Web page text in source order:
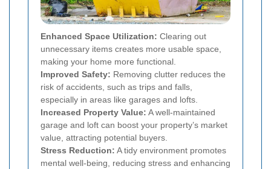
Enhanced Space Utilization: Clearing out
unnecessary items creates more usable space,
making your home more functional.
Improved Safety: Removing clutter reduces the
risk of accidents, such as trips and falls,
especially in areas like garages and lofts.
Increased Property Value: A well-maintained
garage and loft can boost your property’s market
value, attracting potential buyers.
Stress Reduction: A tidy environment promotes
mental well-being, reducing stress and enhancing